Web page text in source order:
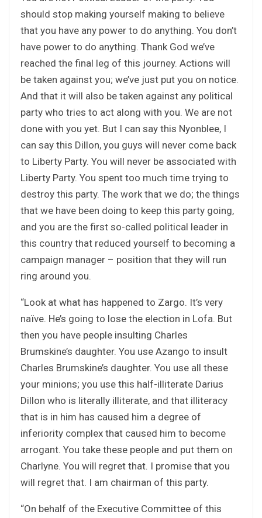
should stop making yourself making to believe
that you have any power to do anything. You don’t
have power to do anything. Thank God we’ve
reached the final leg of this journey. Actions will
be taken against you; we’ve just put you on notice.
And that it will also be taken against any political
party who tries to act along with you. We are not
done with you yet. But I can say this Nyonblee, I
can say this Dillon, you guys will never come back
to Liberty Party. You will never be associated with
Liberty Party. You spent too much time trying to
destroy this party. The work that we do; the things
that we have been doing to keep this party going,
and you are the first so-called political leader in
this country that reduced yourself to becoming a
campaign manager – position that they will run
ring around you.
“Look at what has happened to Zargo. It’s very
naïve. He’s going to lose the election in Lofa. But
then you have people insulting Charles
Brumskine’s daughter. You use Azango to insult
Charles Brumskine’s daughter. You use all these
your minions; you use this half-illiterate Darius
Dillon who is literally illiterate, and that illiteracy
that is in him has caused him a degree of
inferiority complex that caused him to become
arrogant. You take these people and put them on
Charlyne. You will regret that. I promise that you
will regret that. I am chairman of this party.
“On behalf of the Executive Committee of this